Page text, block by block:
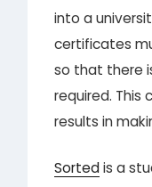
into a
certificates
so that there
required. This
results in
Sortedis a